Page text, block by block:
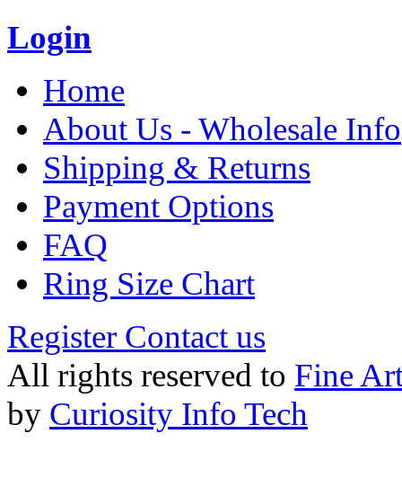
Login
Home
About Us - Wholesale Info
Shipping & Returns
Payment Options
FAQ
Ring Size Chart
Register Contact us
All rights reserved to Fine
by Curiosity Info Tech